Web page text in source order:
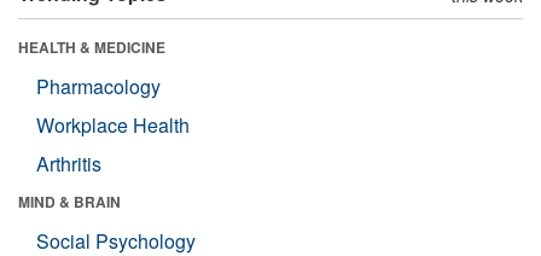
HEALTH & MEDICINE
Pharmacology
Workplace Health
Arthritis
MIND & BRAIN
Social Psychology